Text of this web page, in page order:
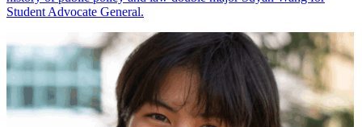
Student Advocate General.